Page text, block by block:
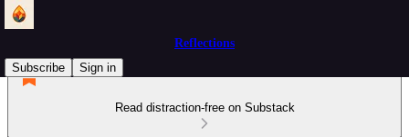
Reflections
Subscribe
Sign in
Read distraction-free on Substack